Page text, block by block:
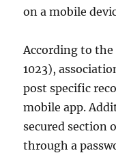
on a mobile
According to the
1023),
post specific
mobile app.
secured section
through a